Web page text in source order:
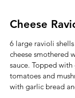
Cheese
6 large ravioli
cheese smothered
sauce. Topped
tomatoes and
with garlic bread